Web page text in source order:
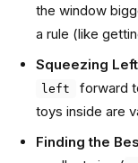
the window
a rule (like
Squeezing Left
left
forward
toys inside are
Finding the